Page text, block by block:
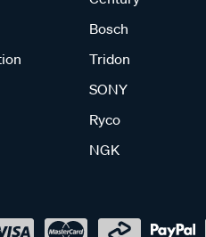
Bosch
Tridon
SONY
Ryco
NGK